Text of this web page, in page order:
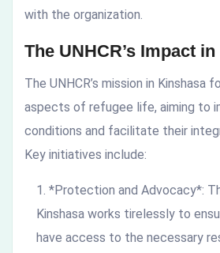
with the organization.
The UNHCR’s Impact
The UNHCR’s mission in Kinshasa
aspects of refugee life, aiming to
conditions and facilitate their
Key initiatives include:
*Protection and Advocacy*:
Kinshasa works tirelessly to
have access to the necessary